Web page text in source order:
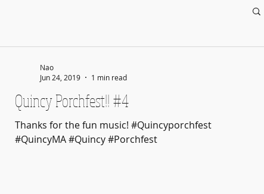
Quincy Porchfest!! #4
Thanks for the fun music! #Quincyporchfest
#QuincyMA #Quincy #Porchfest
Nao
Jun 24, 2019
1 min read